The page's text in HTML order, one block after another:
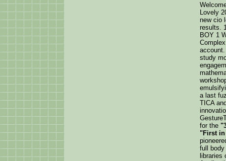
Lovely
new cio
results.
BOY 1
study
a last
TICA
for the
"First in
full body
libraries